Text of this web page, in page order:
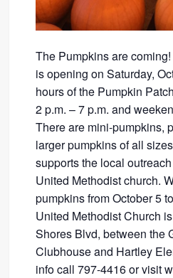
The Pumpkins are
is opening on Saturday,
hours of the Pumpkin
2 p.m. – 7 p.m. and
There are mini-pumpkins,
larger pumpkins of all
supports the local
United Methodist church.
pumpkins from October 5
United Methodist Church
Shores Blvd, between the
Clubhouse and Hartley
info call 797-4416 or visit